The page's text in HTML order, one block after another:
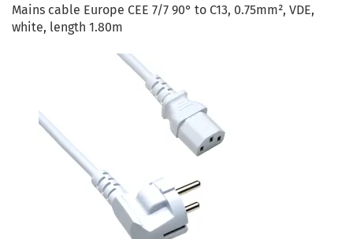
Mains cable Europe CEE 7/7 90° to C13, 0.75mm², VDE,
white, length 1.80m